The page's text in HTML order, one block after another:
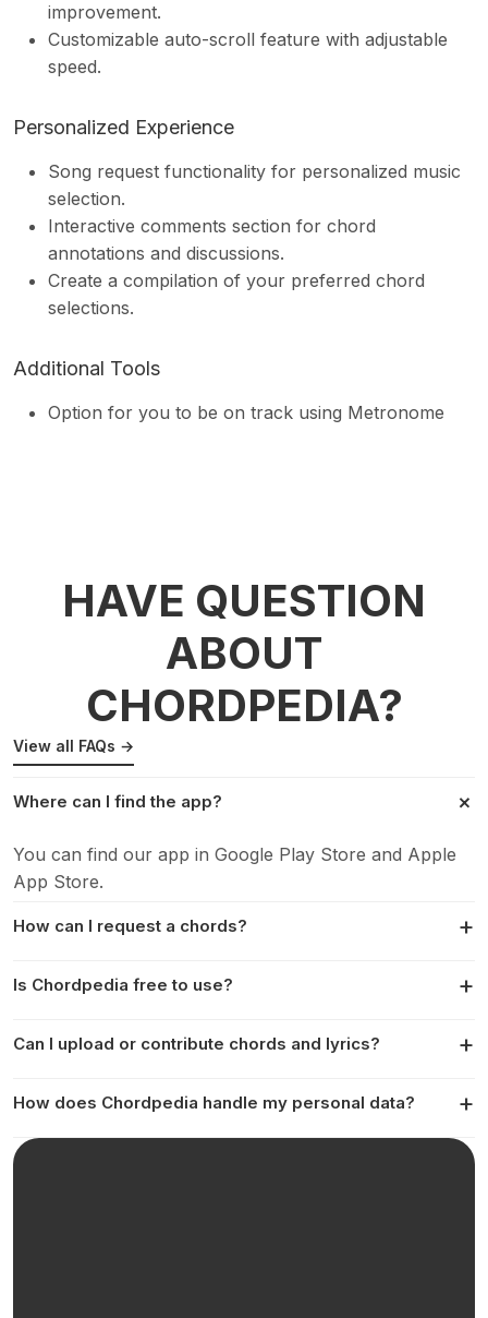
improvement.
Customizable auto-scroll feature with adjustable
speed.
Personalized Experience
Song request functionality for personalized music
selection.
Interactive comments section for chord
annotations and discussions.
Create a compilation of your preferred chord
selections.
Additional Tools
Option for you to be on track using Metronome
HAVE QUESTION
ABOUT
CHORDPEDIA?
View all FAQs →
Where can I find the app?
You can find our app in Google Play Store and Apple
App Store.
How can I request a chords?
Is Chordpedia free to use?
Can I upload or contribute chords and lyrics?
How does Chordpedia handle my personal data?